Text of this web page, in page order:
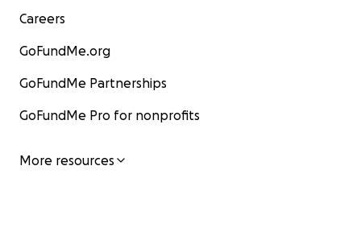
Careers
GoFundMe.org
GoFundMe Partnerships
GoFundMe Pro for nonprofits
More resources